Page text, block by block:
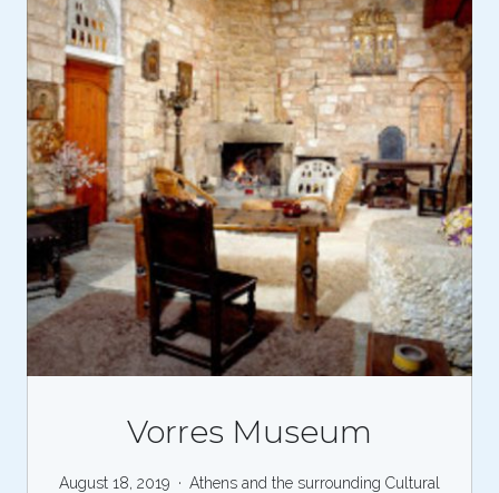
Vorres Museum
August 18, 2019 Athens and the surrounding Cultural